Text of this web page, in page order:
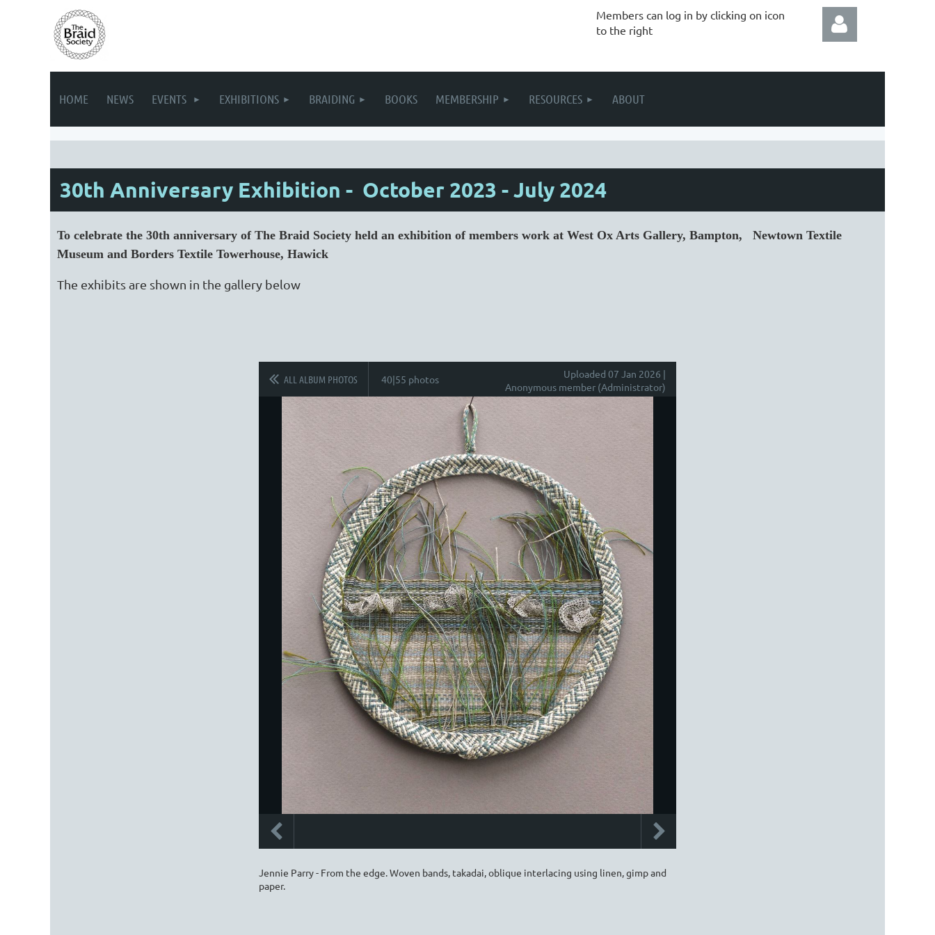
Members can log in by clicking on icon
to the right
HOME NEWS EVENTS EXHIBITIONS BRAIDING BOOKS MEMBERSHIP RESOURCES ABOUT
30th Anniversary Exhibition - October 2023 - July 2024
To celebrate the 30th anniversary of The Braid Society held an exhibition of members work at West Ox Arts Gallery, Bampton, Newtown Textile
Museum and Borders Textile Towerhouse, Hawick
The exhibits are shown in the gallery below
ALL ALBUM PHOTOS 40|55 photos
Uploaded 07 Jan 2026 |
Anonymous member (Administrator)
Jennie Parry - From the edge. Woven bands, takadai, oblique interlacing using linen, gimp and
paper.